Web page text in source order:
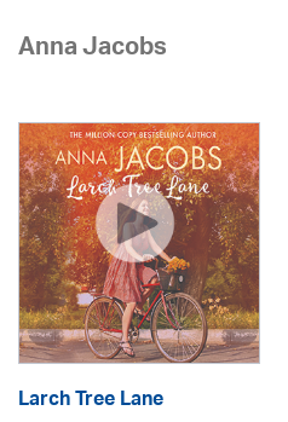
Anna Jacobs
Larch Tree Lane